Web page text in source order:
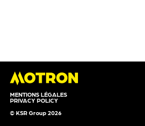
MENTIONS LÉGALES
PRIVACY POLICY
© KSR Group 2026